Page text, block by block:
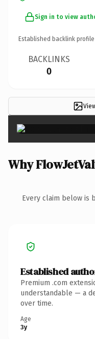
Sign in to view
Established backlink
BACKLINKS
0
Why
Every claim below is
Established
Premium .com
understandable — a
over time.
Age
3y